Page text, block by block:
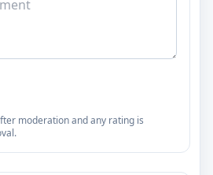
moderation and any rating is